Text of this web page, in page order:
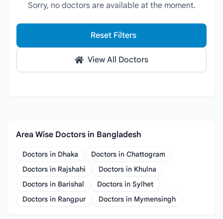
Sorry, no doctors are available at the moment.
Reset Filters
View All Doctors
Area Wise Doctors in Bangladesh
Doctors in Dhaka
Doctors in Chattogram
Doctors in Rajshahi
Doctors in Khulna
Doctors in Barishal
Doctors in Sylhet
Doctors in Rangpur
Doctors in Mymensingh